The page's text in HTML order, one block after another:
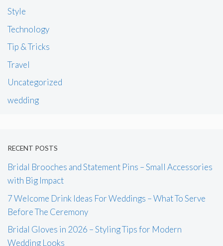
Style
Technology
Tip & Tricks
Travel
Uncategorized
wedding
RECENT POSTS
Bridal Brooches and Statement Pins – Small Accessories
with Big Impact
7 Welcome Drink Ideas For Weddings – What To Serve
Before The Ceremony
Bridal Gloves in 2026 – Styling Tips for Modern
Wedding Looks